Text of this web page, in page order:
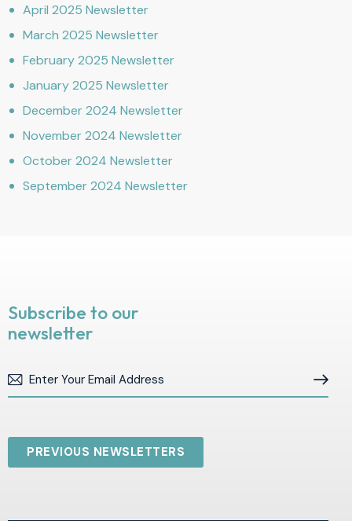
April 2025 Newsletter
March 2025 Newsletter
February 2025 Newsletter
January 2025 Newsletter
December 2024 Newsletter
November 2024 Newsletter
October 2024 Newsletter
September 2024 Newsletter
Subscribe to our
newsletter
Subscribe
PREVIOUS NEWSLETTERS